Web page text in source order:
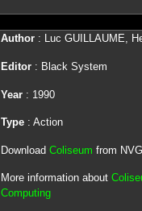
Author: Luc GUILLAUME,
Editor: Black System
Year: 1990
Type: Action
Download Coliseum from NVG
More information about
Computing